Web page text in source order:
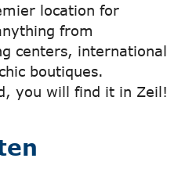
location for
from
centers, international
boutiques.
you will find it in Zeil!